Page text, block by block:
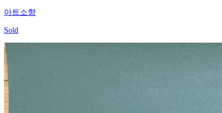
아트소향
Sold